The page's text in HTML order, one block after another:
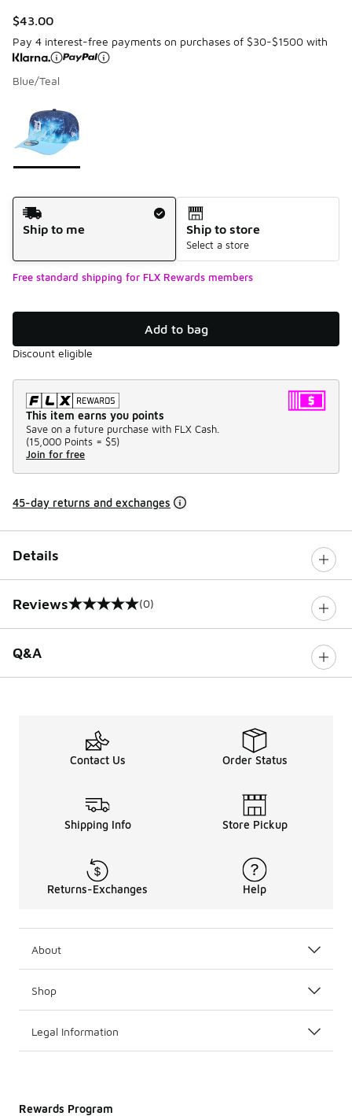
$43.00
Pay 4 interest-free payments on purchases of $30-$1500 with
Blue/Teal
Shipping Method
Ship to me
Ship to store
Select a store
Free standard shipping for FLX Rewards members
Add to bag
Discount eligible
This item earns you points
Save on a future purchase with FLX Cash.
(15,000 Points = $5)
Join for free
45-day returns and exchanges
Details
Reviews
0 out of 5 rating (0)
Q&A
Contact Us Order Status
Shipping Info Store Pickup
Returns-Exchanges Help
About
Shop
Legal Information
Rewards Program